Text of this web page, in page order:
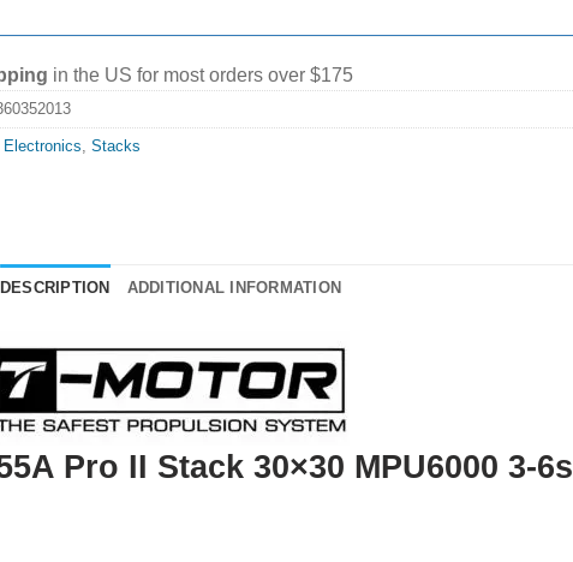
in the US for most orders over $175
Electronics Stacks
DESCRIPTION ADDITIONAL INFORMATION
Pro II Stack 30×30 MPU6000 3-6s